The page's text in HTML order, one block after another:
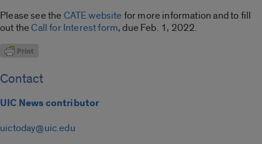
Please see the CATE website for more information and to fill
out theCall for Interest form, due Feb. 1, 2022.
Contact
UIC News contributor
uictoday@uic.edu